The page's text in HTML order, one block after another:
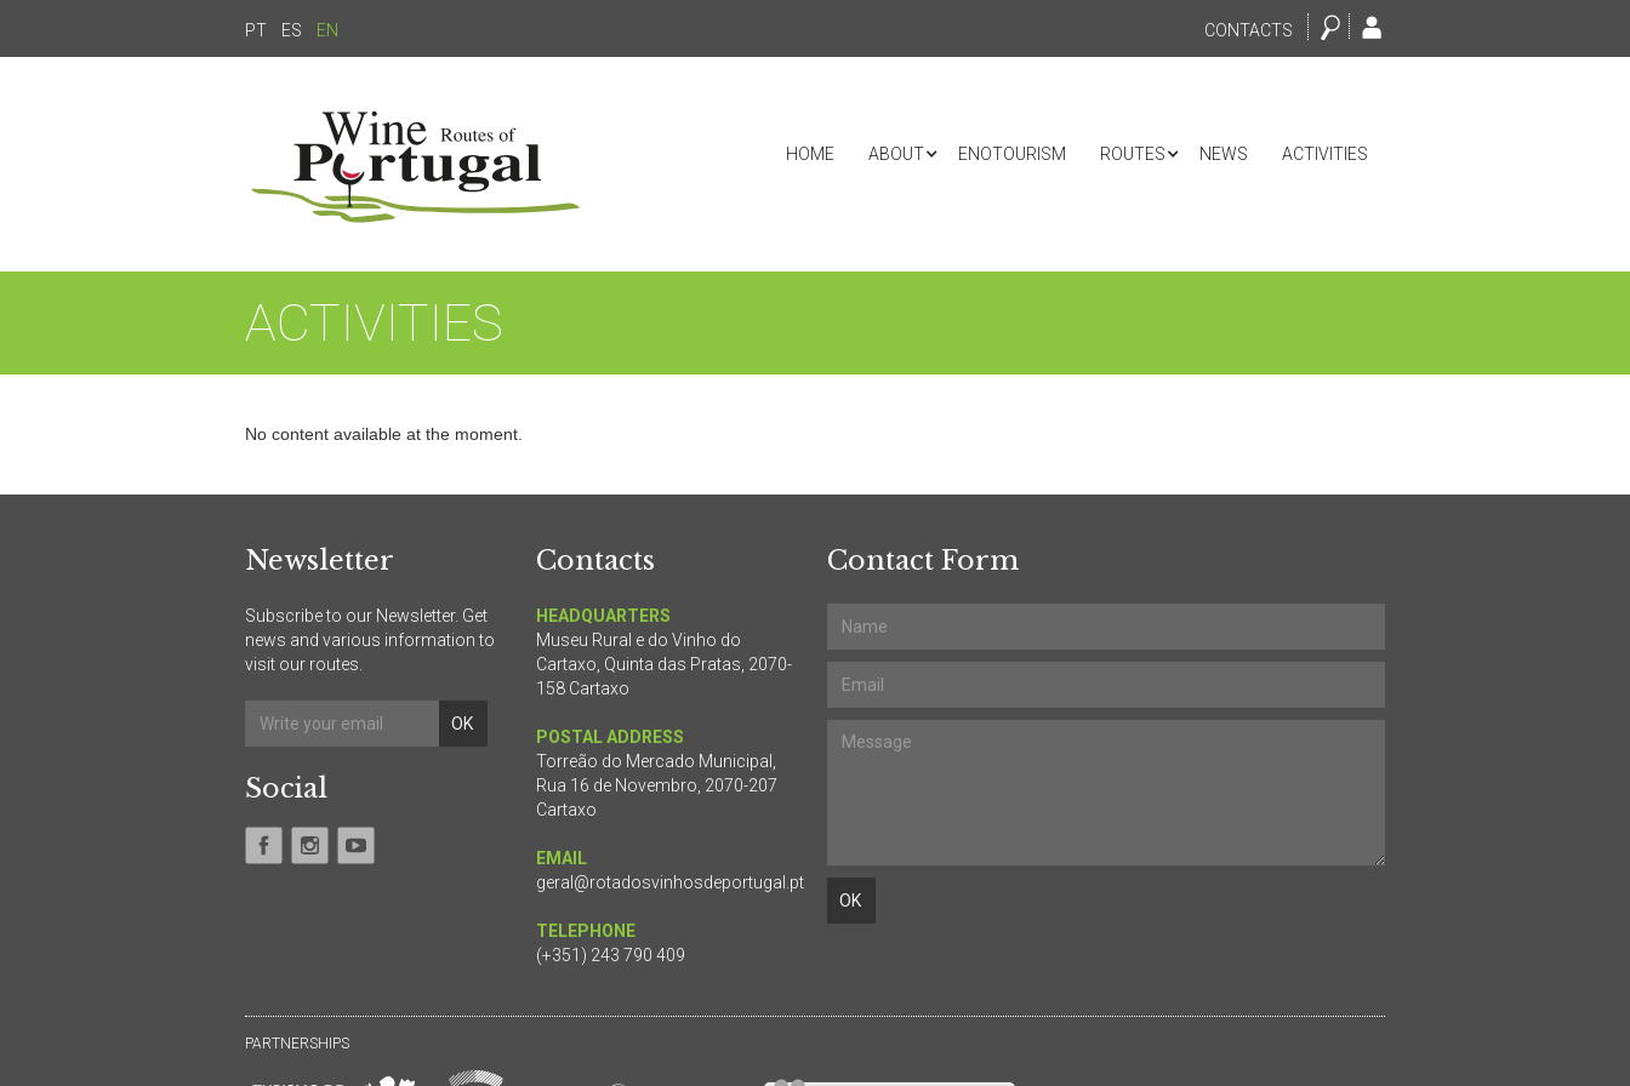
PT ES EN CONTACTS
HOME ABOUT ENOTOURISM ROUTES NEWS ACTIVITIES
ACTIVITIES
No content available at the moment.
Newsletter
Subscribe to our Newsletter. Get
news and various information to
visit our routes.
Social
Contacts
HEADQUARTERS
Museu Rural e do Vinho do
Cartaxo, Quinta das Pratas, 2070-
158 Cartaxo
POSTAL ADDRESS
Torreão do Mercado Municipal,
Rua 16 de Novembro, 2070-207
Cartaxo
EMAIL
geral@rotadosvinhosdeportugal.pt
TELEPHONE
(+351) 243 790 409
Contact Form
PARTNERSHIPS